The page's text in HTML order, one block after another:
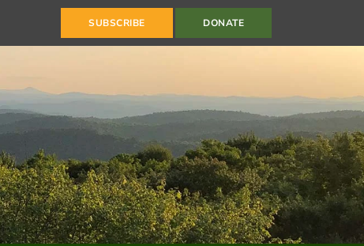
SUBSCRIBE DONATE